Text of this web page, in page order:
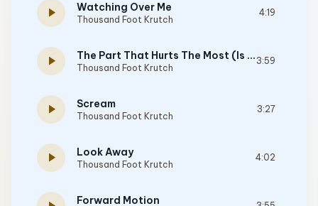
play_arrow Watching Over Me
Thousand Foot Krutch
4:19
play_arrow The Part That Hurts The Most (Is Me)
Thousand Foot Krutch
3:59
play_arrow Scream
Thousand Foot Krutch
3:27
play_arrow Look Away
Thousand Foot Krutch
4:02
Forward Motion